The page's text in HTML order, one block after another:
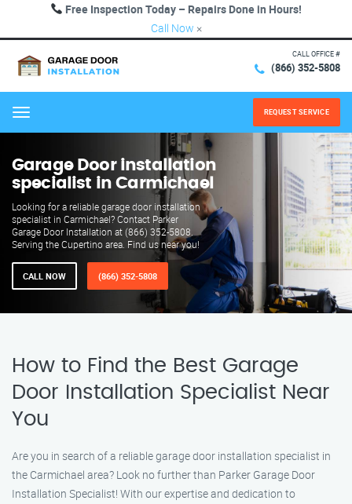
Free Inspection Today – Repairs Done in Hours!
Call Now ×
CALL OFFICE #
(866) 352-5808
Menu REQUEST SERVICE
Garage Door installation
specialist in Carmichael
Looking for a reliable garage door installation
specialist in Carmichael? Contact Parker
Garage Door Installation at (866) 352-5808.
Serving the Cupertino area. Find us near you!
CALL NOW (866) 352-5808
How to Find the Best Garage
Door Installation Specialist Near
You
Are you in search of a reliable garage door installation specialist in
the Carmichael area? Look no further than Parker Garage Door
Installation Specialist! With our expertise and dedication to